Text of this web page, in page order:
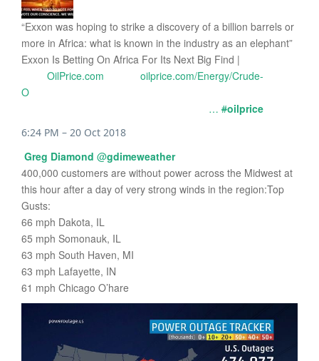
“Exxon was hoping to strike a discovery of a billion barrels or
more in Africa: what is known in the industry as an elephant”
Exxon Is Betting On Africa For Its Next Big Find |
OilPrice.com
oilprice.com/Energy/Crude-
O
… #oilprice
6:24 PM – 20 Oct 2018
Greg Diamond @gdimeweather
400,000 customers are without power across the Midwest at
this hour after a day of very strong winds in the region:Top
Gusts:
66 mph Dakota, IL
65 mph Somonauk, IL
63 mph South Haven, MI
63 mph Lafayette, IN
61 mph Chicago O’hare